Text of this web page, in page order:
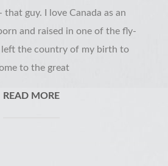
that guy. I love Canada as an
and raised in one of the fly-
left the country of my birth to
to the great
READ MORE